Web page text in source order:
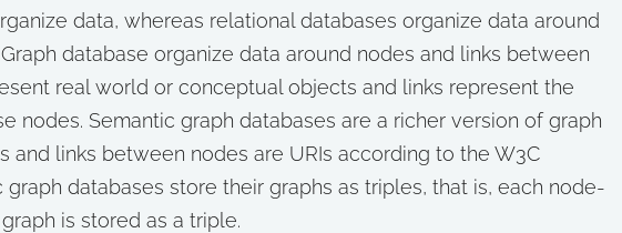
data, whereas relational databases organize data around
database organize data around nodes and links between
real world or conceptual objects and links represent the
nodes. Semantic graph databases are a richer version of graph
and links between nodes are URIs according to the W3C
graph databases store their graphs as triples, that is, each node-
is stored as a triple.